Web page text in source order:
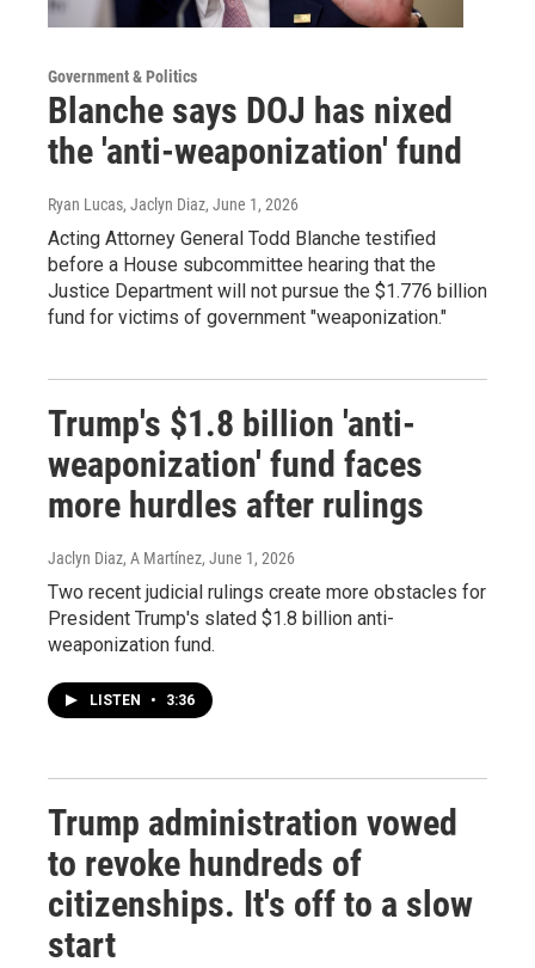
Government & Politics
Blanche says DOJ has nixed
the 'anti-weaponization' fund
Ryan Lucas, Jaclyn Diaz, June 1, 2026
Acting Attorney General Todd Blanche testified
before a House subcommittee hearing that the
Justice Department will not pursue the $1.776 billion
fund for victims of government "weaponization."
Trump's $1.8 billion 'anti-
weaponization' fund faces
more hurdles after rulings
Jaclyn Diaz, A Martínez, June 1, 2026
Two recent judicial rulings create more obstacles for
President Trump's slated $1.8 billion anti-
weaponization fund.
LISTEN • 3:36
Trump administration vowed
to revoke hundreds of
citizenships. It's off to a slow
start